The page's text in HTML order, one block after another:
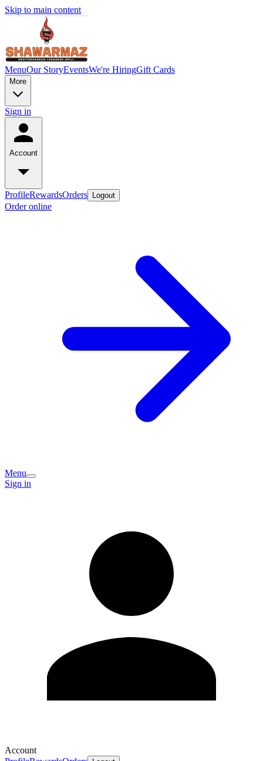
Skip to main content
MenuOur StoryEventsWe're HiringGift Cards
More
Sign in
Account
ProfileRewardsOrders Logout
Order online
Menu
Sign in
Account